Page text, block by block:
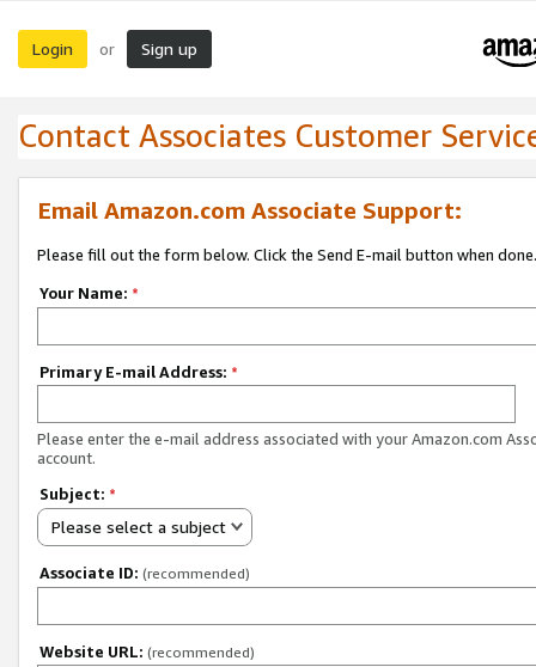
Login or Sign up
Contact Associates Customer
Email Amazon.com Associate Support:
Please fill out the form below. Click the Send E-mail button when done.
Your Name: *
Primary E-mail Address: *
Please enter the e-mail address associated with your Amazon.com
account.
Subject: *
Please select a subject
Associate ID: (recommended)
Website URL: (recommended)